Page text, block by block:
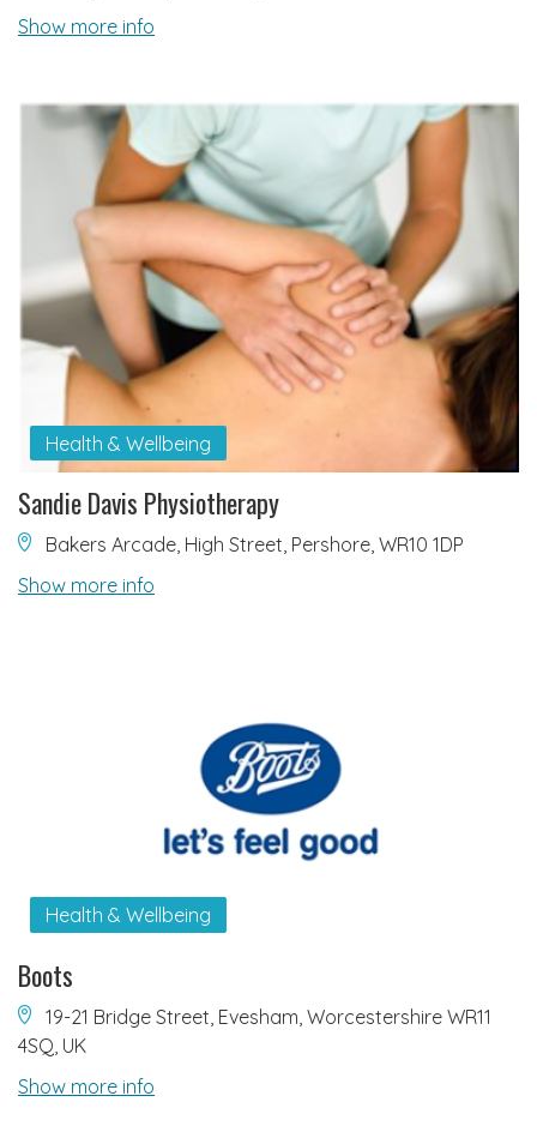
Show more info
Health & Wellbeing
Sandie Davis Physiotherapy
Bakers Arcade, High Street, Pershore, WR10 1DP
Show more info
Health & Wellbeing
Boots
19-21 Bridge Street, Evesham, Worcestershire WR11
4SQ, UK
Show more info